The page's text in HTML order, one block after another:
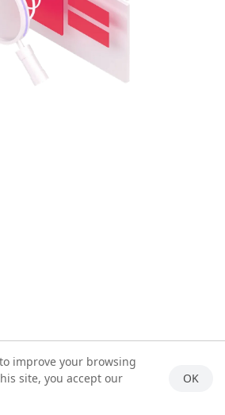
improve your browsing
site, you accept our
OK